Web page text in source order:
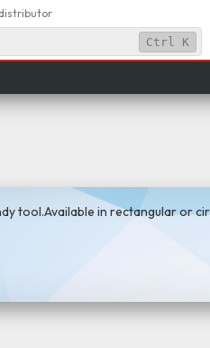
Ctrl K
tool.Available in rectangular or